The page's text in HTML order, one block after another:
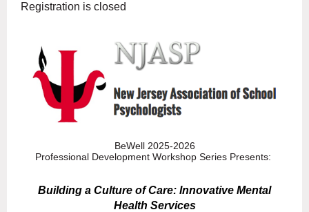
Registration is closed
BeWell 2025-2026
Professional Development Workshop Series Presents:
Building a Culture of Care: Innovative Mental
Health Services